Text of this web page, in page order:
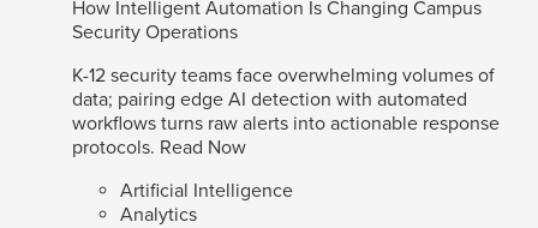
How Intelligent Automation Is Changing Campus
Security Operations
K-12 security teams face overwhelming volumes of
data; pairing edge AI detection with automated
workflows turns raw alerts into actionable response
protocols. Read Now
Artificial Intelligence
Analytics